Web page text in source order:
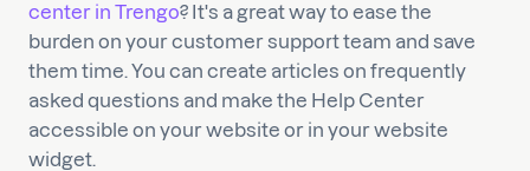
center in Trengo? It's a great way to ease the
burden on your customer support team and save
them time. You can create articles on frequently
asked questions and make the Help Center
accessible on your website or in your website
widget.